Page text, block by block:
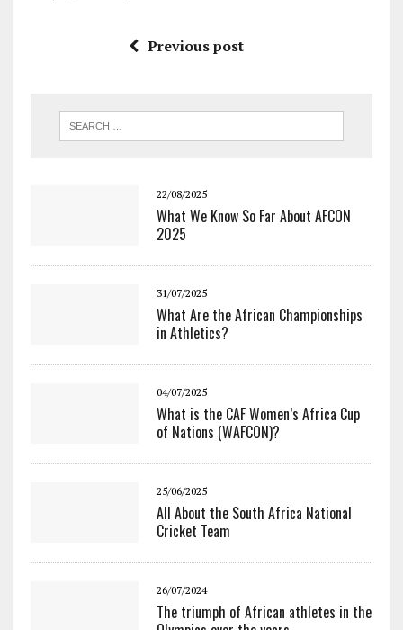
Previous post
22/08/2025
What We Know So Far About AFCON
2025
31/07/2025
What Are the African Championships
in Athletics?
04/07/2025
What is the CAF Women’s Africa Cup
of Nations (WAFCON)?
25/06/2025
All About the South Africa National
Cricket Team
26/07/2024
The triumph of African athletes in the